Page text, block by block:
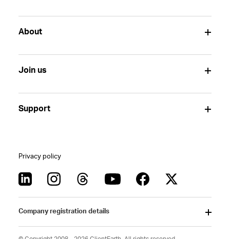
About
Join us
Support
Privacy policy
Company registration details